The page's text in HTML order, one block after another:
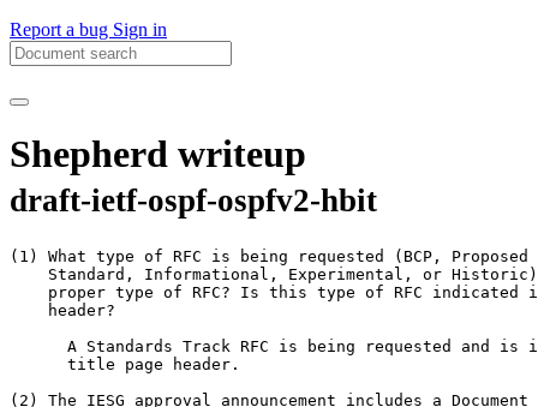
Report a bug Sign in
Shepherd writeup
draft-ietf-ospf-ospfv2-hbit
(1) What type of RFC is being requested (BCP,
Standard, Informational, Experimental, or
proper type of RFC? Is this type of RFC indicated
    header?
A Standards Track RFC is being requested and is
      title page header.
(2) The IESG approval announcement includes a Document